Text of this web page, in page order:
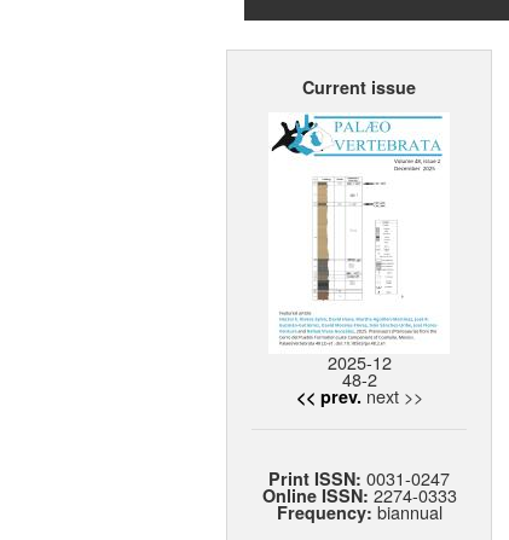
Current issue
2025-12
48-2
<< prev. next >>
Print ISSN: 0031-0247
Online ISSN: 2274-0333
Frequency: biannual